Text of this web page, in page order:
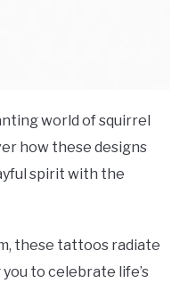
world of squirrel
how these designs
spirit with the
these tattoos radiate
to celebrate life’s